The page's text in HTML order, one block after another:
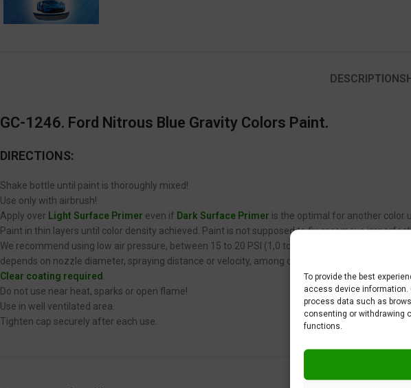
To provide the best
access device
process data such as
consenting or withdrawing
functions.
DESCRIPTION
GC-1246. Ford Nitrous Blue Gravity Colors Paint.
DIRECTIONS:
Shake bottle until paint is thoroughly mixed!
Use only with airbrush!
Apply over Light Surface Primer even if Dark Surface Primer is the optimal for another color
Paint in thin layers until color density achieved. Paint is not supposed to fix or remove
We recommend using low air pressure, between 15 to 20 PSI (1,0 to 1,4 BAR) when spraying
depends on nozzle diameter, spraying distance or velocity, among other factors.
Clear coating required .
Do not use near heat, sparks or open flame!
Use in well ventilated area.
Tighten cap securely after each use.